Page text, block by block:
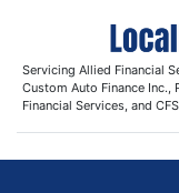
Servicing Allied Financial
Custom Auto Finance Inc.,
Financial Services, and